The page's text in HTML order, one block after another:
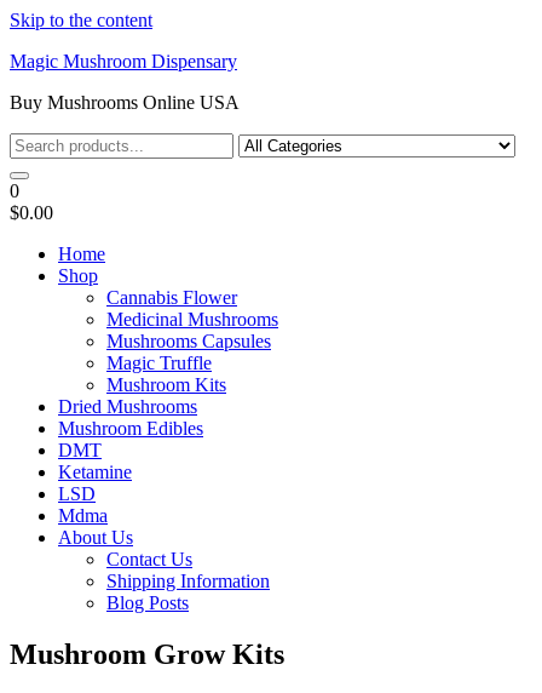
Skip to the content
Magic Mushroom Dispensary
Buy Mushrooms Online USA
0
$0.00
Home
Shop
Cannabis Flower
Medicinal Mushrooms
Mushrooms Capsules
Magic Truffle
Mushroom Kits
Dried Mushrooms
Mushroom Edibles
DMT
Ketamine
LSD
Mdma
About Us
Contact Us
Shipping Information
Blog Posts
Mushroom Grow Kits